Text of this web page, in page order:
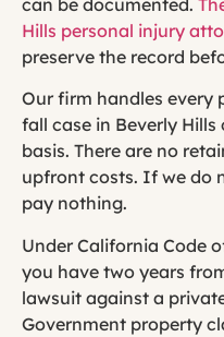
Hills personal injury
preserve the record
Our firm handles every
fall case in Beverly
basis. There are no
upfront costs. If we do
pay nothing.
Under California Code
you have two years
lawsuit against a
Government property